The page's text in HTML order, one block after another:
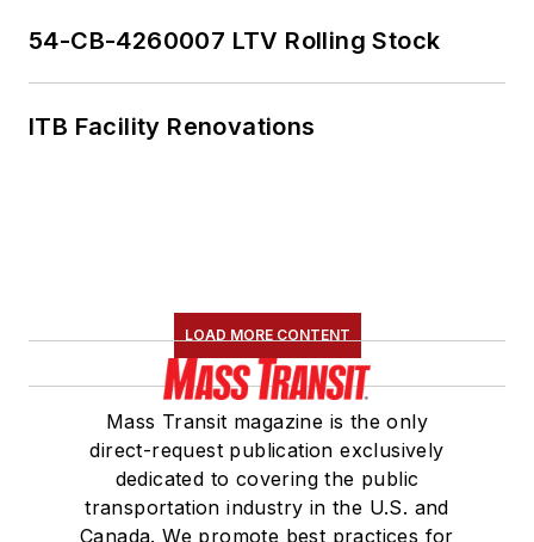
54-CB-4260007 LTV Rolling Stock
ITB Facility Renovations
LOAD MORE CONTENT
Mass Transit magazine is the only
direct-request publication exclusively
dedicated to covering the public
transportation industry in the U.S. and
Canada. We promote best practices for